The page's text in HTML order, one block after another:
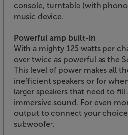
console, turntable (with
music device.
Powerful amp built-in
With a mighty 125 watts per
over twice as powerful as the
This level of power makes all
inefficient speakers or for
larger speakers that need to
immersive sound. For even
output to connect your
subwoofer.